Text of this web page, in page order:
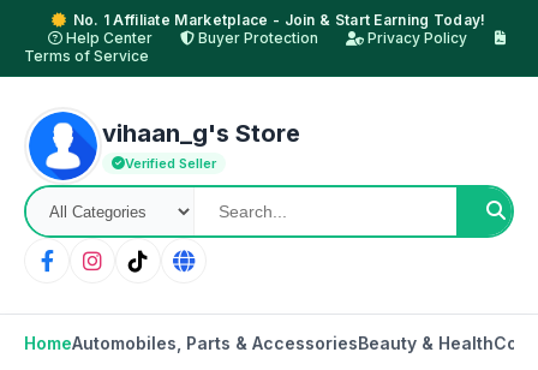
No. 1 Affiliate Marketplace - Join & Start Earning Today!
Help Center
Buyer Protection
Privacy Policy
Terms of Service
vihaan_g's Store
Verified Seller
HomeAutomobiles, Parts & AccessoriesBeauty & Health